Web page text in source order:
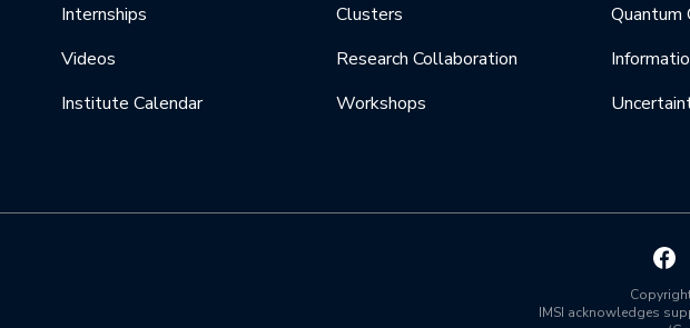
Internships
Videos
Institute Calendar
Clusters
Research Collaboration
Workshops
Quantum
IMSI acknowledges